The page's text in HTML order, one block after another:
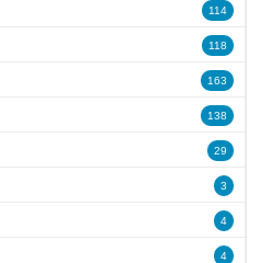
114
118
163
138
29
3
4
4